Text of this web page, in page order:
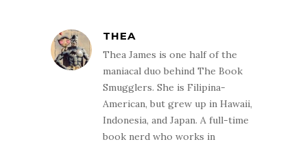
THEA
Thea James is one half of the
maniacal duo behind The Book
Smugglers. She is Filipina-
American, but grew up in Hawaii,
Indonesia, and Japan. A full-time
book nerd who works in